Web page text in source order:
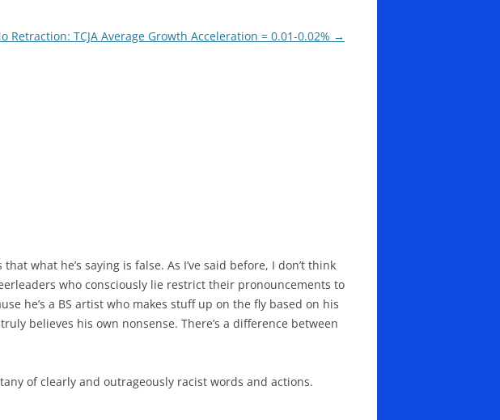
Retraction: TCJA Average Growth Acceleration = 0.01-0.02% →
what he’s saying is false. As I’ve said before, I don’t think
who consciously lie restrict their pronouncements to
he’s a BS artist who makes stuff up on the fly based on his
believes his own nonsense. There’s a difference between
of clearly and outrageously racist words and actions.